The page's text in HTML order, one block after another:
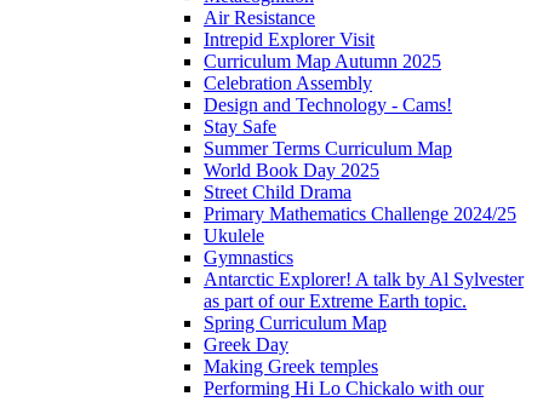
Air Resistance
Intrepid Explorer Visit
Curriculum Map Autumn 2025
Celebration Assembly
Design and Technology - Cams!
Stay Safe
Summer Terms Curriculum Map
World Book Day 2025
Street Child Drama
Primary Mathematics Challenge 2024/25
Ukulele
Gymnastics
Antarctic Explorer! A talk by Al Sylvester
as part of our Extreme Earth topic.
Spring Curriculum Map
Greek Day
Making Greek temples
Performing Hi Lo Chickalo with our